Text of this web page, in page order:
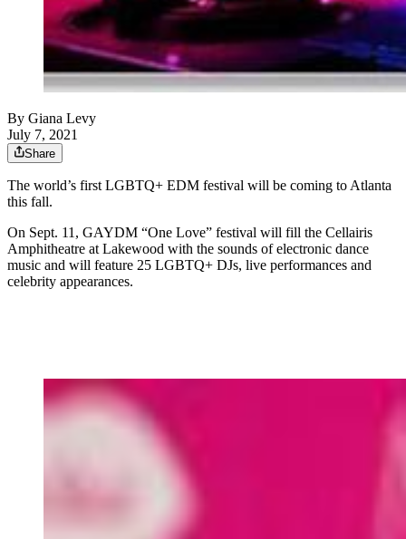
By Giana Levy
July 7, 2021
Share
The world’s first LGBTQ+ EDM festival will be coming to Atlanta
this fall.
On Sept. 11, GAYDM “One Love” festival will fill the Cellairis
Amphitheatre at Lakewood with the sounds of electronic dance
music and will feature 25 LGBTQ+ DJs, live performances and
celebrity appearances.